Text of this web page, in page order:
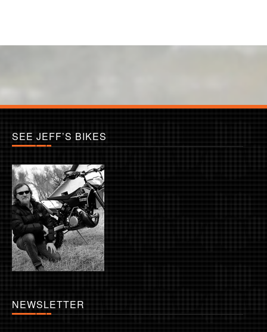
SEE JEFF’S BIKES
NEWSLETTER